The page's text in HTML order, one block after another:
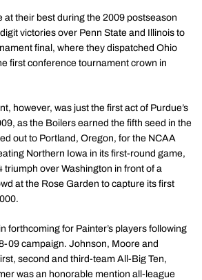
at their best during the 2009 postseason
victories over Penn State and Illinois to
final, where they dispatched Ohio
first conference tournament crown in
however, was just the first act of Purdue’s
as the Boilers earned the fifth seed in the
out to Portland, Oregon, for the NCAA
Northern Iowa in its first-round game,
triumph over Washington in front of a
at the Rose Garden to capture its first
forthcoming for Painter’s players following
09 campaign. Johnson, Moore and
second and third-team All-Big Ten,
was an honorable mention all-league